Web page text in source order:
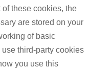
these cookies, the
are stored on your
of basic
third-party cookies
you use this